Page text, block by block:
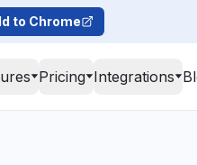
to Chrome
Pricing Integrations